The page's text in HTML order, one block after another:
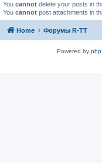
You cannot delete your posts in
You cannot post attachments in
Home Форумы R-TT
Powered by